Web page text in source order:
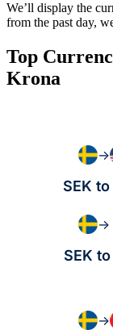
We’ll display the
from the past day,
Top
Krona
→
SEK to
→
SEK
→